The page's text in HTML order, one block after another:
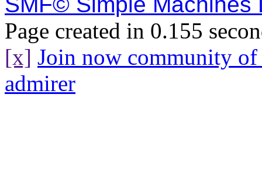
Page created in 0.155
[x] Join now community
admirer